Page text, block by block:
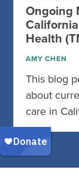
Ongoing
Health
AMY CHEN
This blog
about
care in